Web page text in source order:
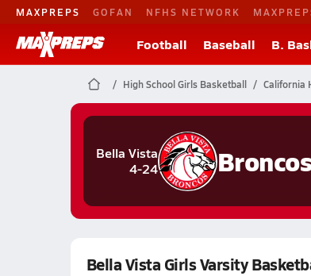
MAXPREPS GOFAN NFHS NETWORK
Football Baseball B.
High School Girls Basketball California
Bella Vista
4-24
Broncos
Bella Vista Girls Varsity